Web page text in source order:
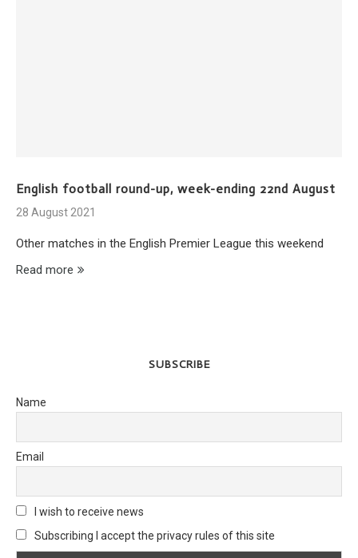
English football round-up, week-ending 22nd August
28 August 2021
Other matches in the English Premier League this weekend
Read more
SUBSCRIBE
Name
Email
I wish to receive news
Subscribing I accept the privacy rules of this site